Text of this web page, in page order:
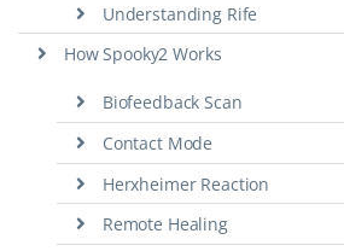
Understanding Rife
How Spooky2 Works
Biofeedback Scan
Contact Mode
Herxheimer Reaction
Remote Healing